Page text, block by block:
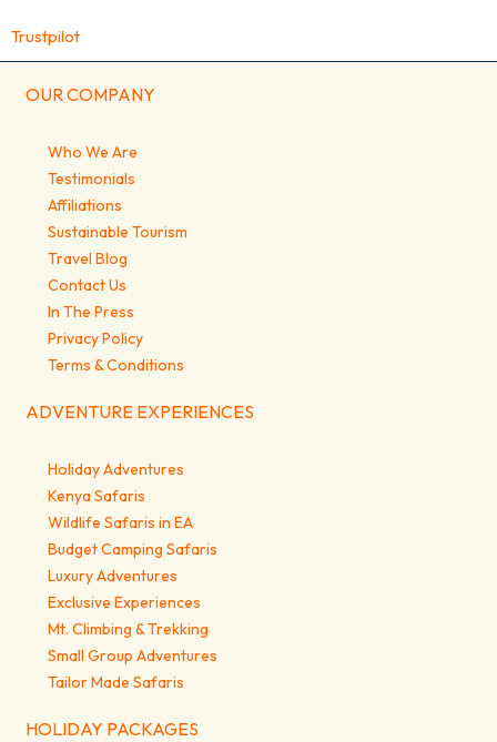
Trustpilot
OUR COMPANY
Who We Are
Testimonials
Affiliations
Sustainable Tourism
Travel Blog
Contact Us
In The Press
Privacy Policy
Terms & Conditions
ADVENTURE EXPERIENCES
Holiday Adventures
Kenya Safaris
Wildlife Safaris in EA
Budget Camping Safaris
Luxury Adventures
Exclusive Experiences
Mt. Climbing & Trekking
Small Group Adventures
Tailor Made Safaris
HOLIDAY PACKAGES